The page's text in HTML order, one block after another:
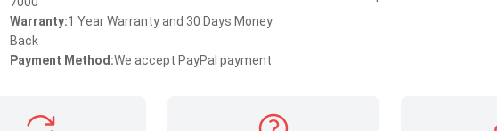
Warranty:1 Year Warranty and 30 Days Money
Back
Payment Method:We accept PayPal payment